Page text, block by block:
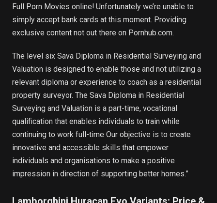
Full Porn Movies online! Unfortunately we’re unable to
simply accept bank cards at this moment. Providing
exclusive content not out there on Pornhub.com.
The level six Sava Diploma in Residential Surveying and
Valuation is designed to enable those and not utilizing a
relevant diploma or experience to coach as a residential
property surveyor. The Sava Diploma in Residential
Surveying and Valuation is a part-time, vocational
qualification that enables individuals to train while
continuing to work full-time Our objective is to create
innovative and accessible skills that empower
individuals and organisations to make a positive
impression in direction of supporting better homes.”